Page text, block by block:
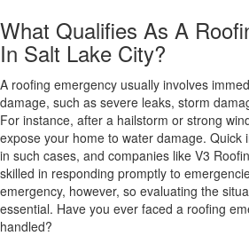
What Qualifies As A
In Salt Lake City?
A roofing emergency usually involves
damage, such as severe leaks, storm
For instance, after a hailstorm or strong
expose your home to water damage. Quick
in such cases, and companies like V3
skilled in responding promptly to
emergency, however, so evaluating the
essential. Have you ever faced a roofing
handled?